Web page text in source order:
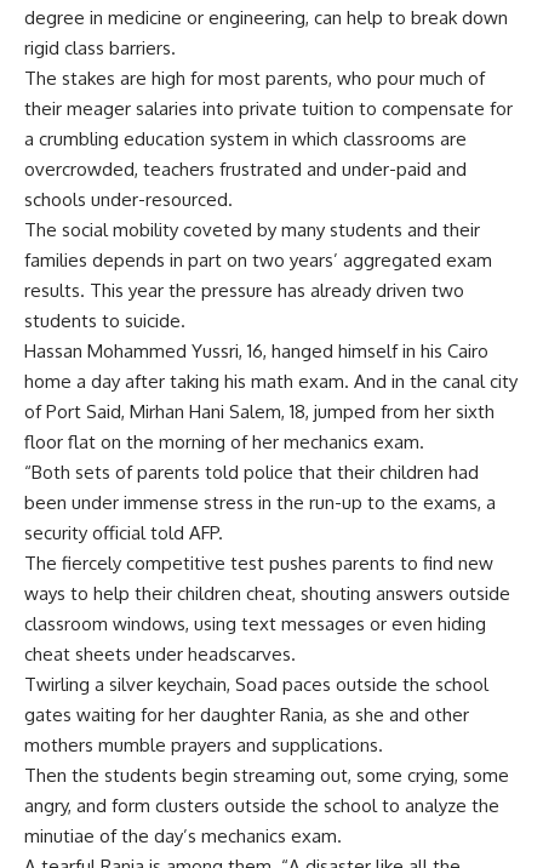
degree in medicine or engineering, can help to break down
rigid class barriers.
The stakes are high for most parents, who pour much of
their meager salaries into private tuition to compensate for
a crumbling education system in which classrooms are
overcrowded, teachers frustrated and under-paid and
schools under-resourced.
The social mobility coveted by many students and their
families depends in part on two years’ aggregated exam
results. This year the pressure has already driven two
students to suicide.
Hassan Mohammed Yussri, 16, hanged himself in his Cairo
home a day after taking his math exam. And in the canal city
of Port Said, Mirhan Hani Salem, 18, jumped from her sixth
floor flat on the morning of her mechanics exam.
“Both sets of parents told police that their children had
been under immense stress in the run-up to the exams, a
security official told AFP.
The fiercely competitive test pushes parents to find new
ways to help their children cheat, shouting answers outside
classroom windows, using text messages or even hiding
cheat sheets under headscarves.
Twirling a silver keychain, Soad paces outside the school
gates waiting for her daughter Rania, as she and other
mothers mumble prayers and supplications.
Then the students begin streaming out, some crying, some
angry, and form clusters outside the school to analyze the
minutiae of the day’s mechanics exam.